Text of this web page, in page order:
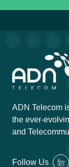
ADN Telecom
the ever-
and
Follow Us